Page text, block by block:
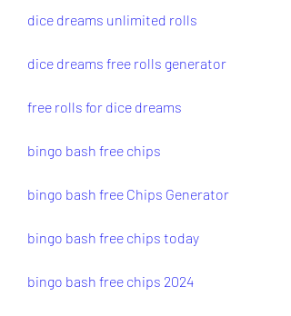
dice dreams unlimited rolls
dice dreams free rolls generator
free rolls for dice dreams
bingo bash free chips
bingo bash free Chips Generator
bingo bash free chips today
bingo bash free chips 2024